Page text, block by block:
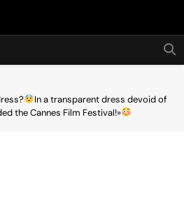
Hot24h
In a transparent dress devoid of
the Cannes Film Festival!»